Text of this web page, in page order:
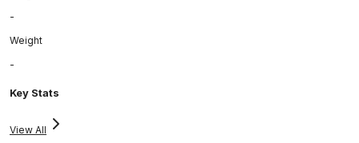
-
Weight
-
Key Stats
View All